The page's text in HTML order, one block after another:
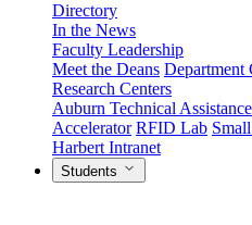
Directory
In the News
Faculty Leadership
Meet the Deans Department
Research Centers
Auburn Technical
Accelerator RFID Lab
Harbert Intranet
Students